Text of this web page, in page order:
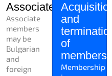
Associated
Associate
members
may be
Bulgarian
and
foreign
and
of
Membership